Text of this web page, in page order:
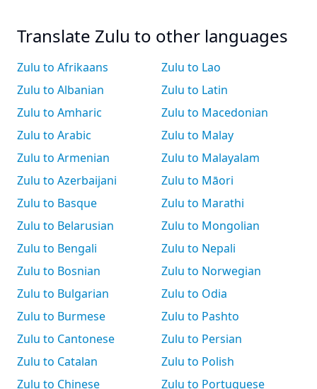
Translate Zulu to other languages
Zulu to Afrikaans
Zulu to Albanian
Zulu to Amharic
Zulu to Arabic
Zulu to Armenian
Zulu to Azerbaijani
Zulu to Basque
Zulu to Belarusian
Zulu to Bengali
Zulu to Bosnian
Zulu to Bulgarian
Zulu to Burmese
Zulu to Cantonese
Zulu to Catalan
Zulu to Chinese
Zulu to Lao
Zulu to Latin
Zulu to Macedonian
Zulu to Malay
Zulu to Malayalam
Zulu to Māori
Zulu to Marathi
Zulu to Mongolian
Zulu to Nepali
Zulu to Norwegian
Zulu to Odia
Zulu to Pashto
Zulu to Persian
Zulu to Polish
Zulu to Portuguese